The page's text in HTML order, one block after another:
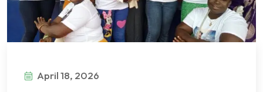
April 18, 2026